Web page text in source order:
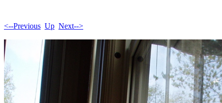
<--Previous Up Next-->